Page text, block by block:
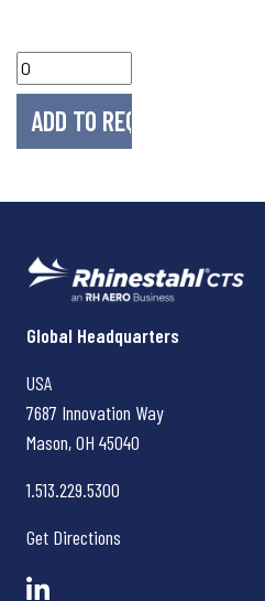
Rhinestahl CTS
Global Headquarters
USA
7687 Innovation Way
Mason, OH 45040
1.513.229.5300
Get Directions